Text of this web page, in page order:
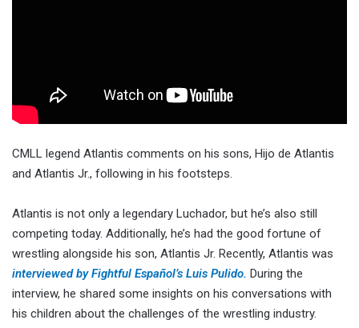
CMLL legend Atlantis comments on his sons, Hijo de Atlantis
and Atlantis Jr., following in his footsteps.
Atlantis is not only a legendary Luchador, but he’s also still
competing today. Additionally, he’s had the good fortune of
wrestling alongside his son, Atlantis Jr. Recently, Atlantis was
interviewed by Fightful Español’s Luis Pulido. During the
interview, he shared some insights on his conversations with
his children about the challenges of the wrestling industry.